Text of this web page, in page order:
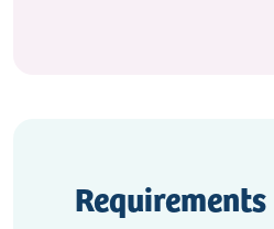
Requirements